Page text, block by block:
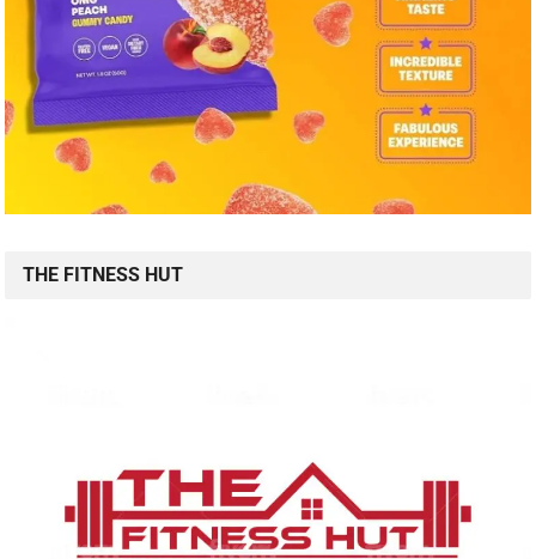
THE FITNESS HUT